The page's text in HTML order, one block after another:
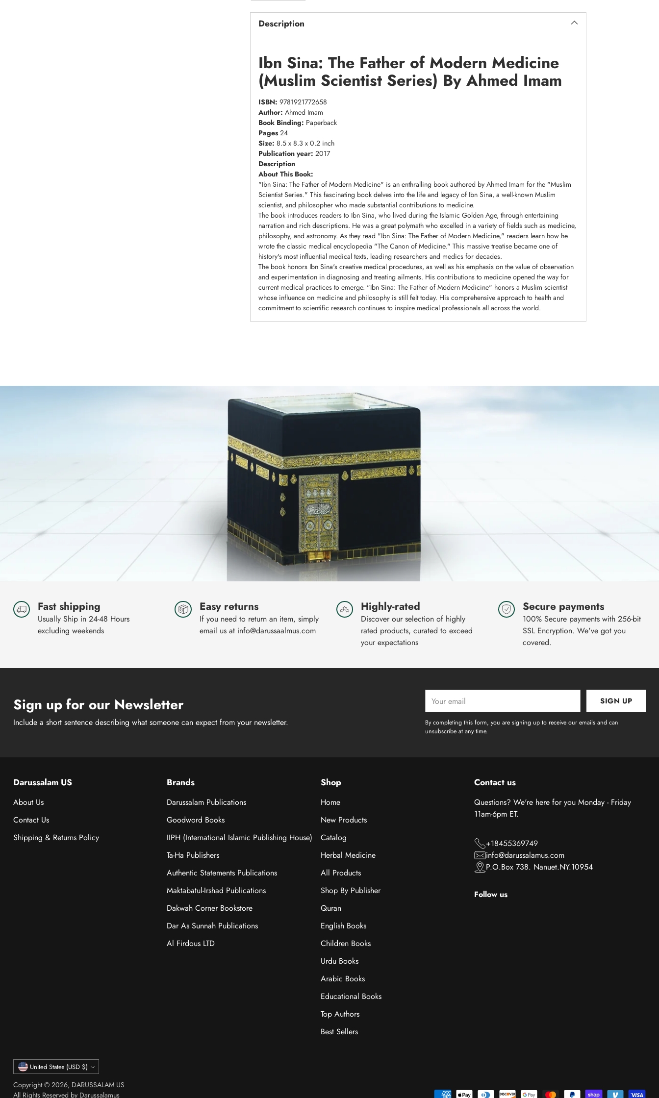
Description
Ibn Sina: The Father of Modern Medicine
(Muslim Scientist Series) By Ahmed Imam
ISBN: 9781921772658
Author: Ahmed Imam
Book Binding: Paperback
Pages 24
Size: 8.5 x 8.3 x 0.2 inch
Publication year: 2017
Description
About This Book:
"Ibn Sina: The Father of Modern Medicine" is an enthralling book authored by Ahmed Imam for the "Muslim
Scientist Series." This fascinating book delves into the life and legacy of Ibn Sina, a well-known Muslim
scientist, and philosopher who made substantial contributions to medicine.
The book introduces readers to Ibn Sina, who lived during the Islamic Golden Age, through entertaining
narration and rich descriptions. He was a great polymath who excelled in a variety of fields such as medicine,
philosophy, and astronomy. As they read "Ibn Sina: The Father of Modern Medicine," readers learn how he
wrote the classic medical encyclopedia "The Canon of Medicine." This massive treatise became one of
history's most influential medical texts, leading researchers and medics for decades.
The book honors Ibn Sina's creative medical procedures, as well as his emphasis on the value of observation
and experimentation in diagnosing and treating ailments. His contributions to medicine opened the way for
current medical practices to emerge. "Ibn Sina: The Father of Modern Medicine" honors a Muslim scientist
whose influence on medicine and philosophy is still felt today. His comprehensive approach to health and
commitment to scientific research continues to inspire medical professionals all across the world.
Fast shipping
Usually Ship in 24-48 Hours
excluding weekends
Easy returns
If you need to return an item, simply
email us at info@darussaalmus.com
Highly-rated
Discover our selection of highly
rated products, curated to exceed
your expectations
Secure payments
100% Secure payments with 256-bit
SSL Encryption. We've got you
covered.
Sign up for our Newsletter
Include a short sentence describing what someone can expect from your newsletter.
email
SIGN UP
By completing this form, you are signing up to receive our emails and can
unsubscribe at any time.
Darussalam US
About Us
Contact Us
Shipping & Returns Policy
Brands
Darussalam Publications
Goodword Books
IIPH (International Islamic Publishing House)
Ta-Ha Publishers
Authentic Statements Publications
Maktabatul-Irshad Publications
Dakwah Corner Bookstore
Dar As Sunnah Publications
Al Firdous LTD
Shop
Home
New Products
Catalog
Herbal Medicine
All Products
Shop By Publisher
Quran
English Books
Children Books
Urdu Books
Arabic Books
Educational Books
Top Authors
Best Sellers
Contact us
Questions? We're here for you Monday - Friday
11am-6pm ET.
+18455369749
info@darussalamus.com
P.O.Box 738. Nanuet.NY.10954
Follow us
Currency United States (USD $)
Copyright © 2026, DARUSSALAM US
All Rights Reserved by Darussalamus